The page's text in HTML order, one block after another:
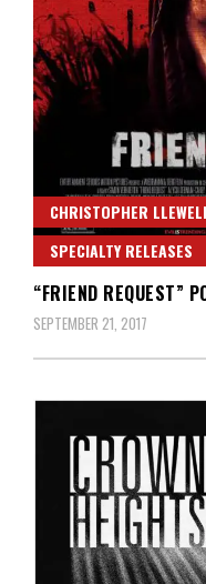
CHRISTOPHER
SPECIALTY RELEASES
“FRIEND REQUEST”
SEPTEMBER 21, 2017